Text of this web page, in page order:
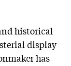
historical
display
has